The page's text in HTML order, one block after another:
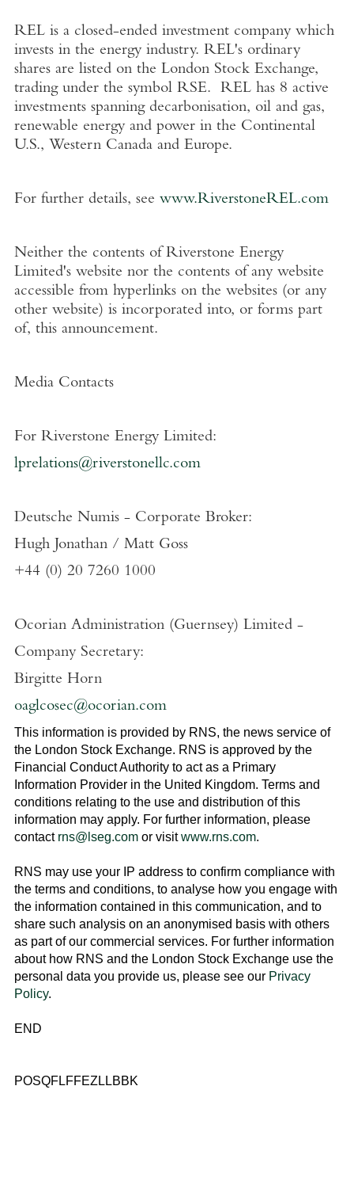
REL is a closed-ended investment company which
invests in the energy industry. REL's ordinary
shares are listed on the London Stock Exchange,
trading under the symbol RSE. REL has 8 active
investments spanning decarbonisation, oil and gas,
renewable energy and power in the Continental
U.S., Western Canadaand Europe.
For further details, see www.RiverstoneREL.com
Neither the contents of Riverstone Energy
Limited'swebsite nor the contents of any website
accessible from hyperlinks on the websites (or any
other website) is incorporated into, or forms part
of, this announcement.
Media Contacts
For Riverstone Energy Limited:
lprelations@riverstonellc.com
Deutsche Numis - Corporate Broker:
Hugh Jonathan/ Matt Goss
+44 (0) 20 7260 1000
Ocorian Administration (Guernsey) Limited-
Company Secretary:
Birgitte Horn
oaglcosec@ocorian.com
This information is provided by RNS, the news service of
the London Stock Exchange. RNS is approved by the
Financial Conduct Authority to act as a Primary
Information Provider in the United Kingdom. Terms and
conditions relating to the use and distribution of this
information may apply. For further information, please
contact rns@lseg.comor visitwww.rns.com.
RNS may use your IP address to confirm compliance with
the terms and conditions, to analyse how you engage with
the information contained in this communication, and to
share such analysis on an anonymised basis with others
as part of our commercial services. For further information
about how RNS and the London Stock Exchangeuse the
personal data you provide us, please see our Privacy
Policy.
END
POSQFLFFEZLLBBK